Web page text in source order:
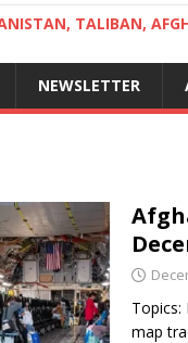
TALIBAN,
NEWSLETTER
Topics:
map